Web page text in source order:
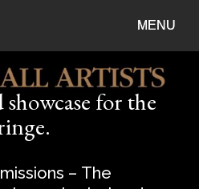
for the
– The